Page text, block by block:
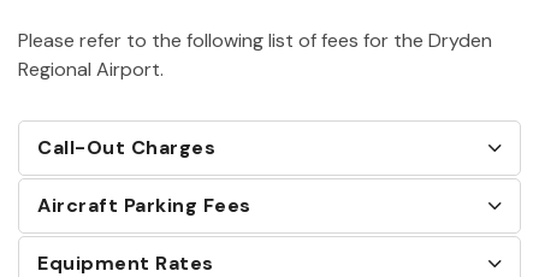
Please refer to the following list of fees for the Dryden
Regional Airport.
Call-Out Charges
Aircraft Parking Fees
Equipment Rates